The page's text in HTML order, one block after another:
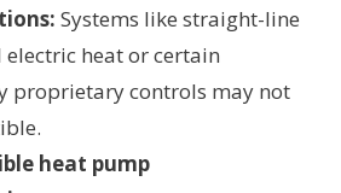
Systems like straight-line
heat or certain
proprietary controls may not
heat pump